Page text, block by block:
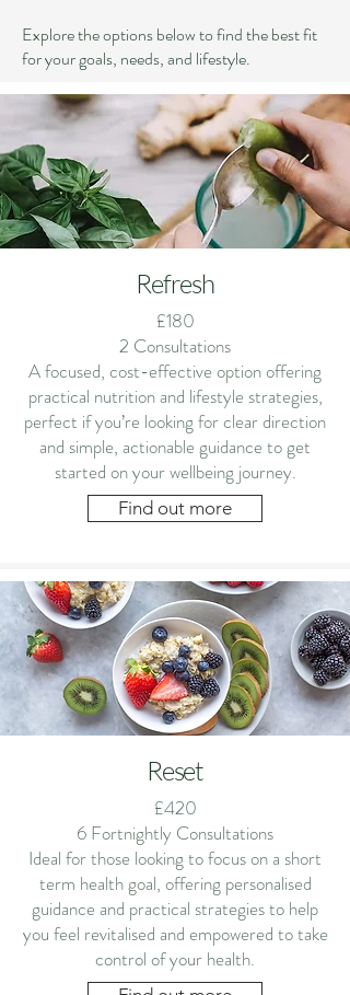
Explore the options below to find the best fit
for your goals, needs, and lifestyle.
Refresh
£180
2 Consultations
A focused, cost-effective option offering
practical nutrition and lifestyle strategies,
perfect if you’re looking for clear direction
and simple, actionable guidance to get
started on your wellbeing journey.
Find out more
Reset
£420
6 Fortnightly Consultations
Ideal for those looking to focus on a short
term health goal, offering personalised
guidance and practical strategies to help
you feel revitalised and empowered to take
control of your health.